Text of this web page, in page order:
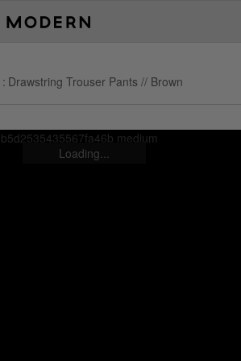
Drawstring Trouser Pants // Brown
Loading...